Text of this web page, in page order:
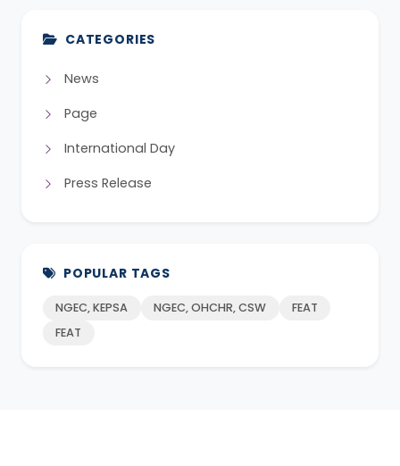
CATEGORIES
News
Page
International Day
Press Release
POPULAR TAGS
NGEC, KEPSA NGEC, OHCHR, CSW
FEAT
FEAT